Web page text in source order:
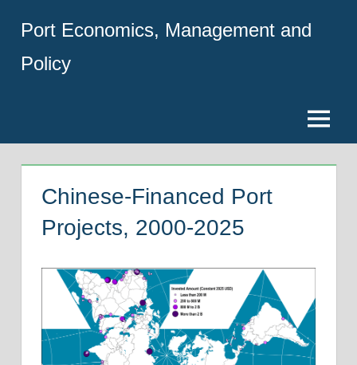
content
Port Economics, Management and
Policy
Menu
Chinese-Financed Port
Projects, 2000-2025